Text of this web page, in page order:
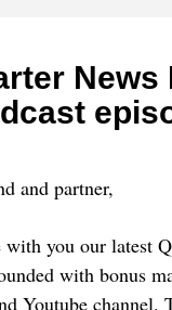
News
and partner,
with you our latest
with bonus
Youtube channel.